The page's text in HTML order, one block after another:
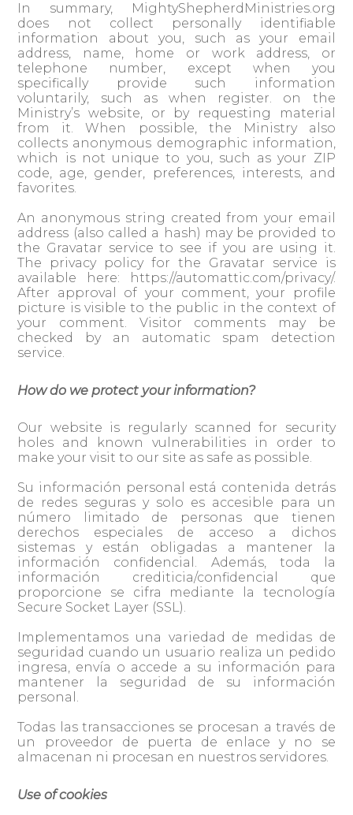
In summary, MightyShepherdMinistries.org
does not collect personally identifiable
information about you, such as your email
address, name, home or work address, or
telephone number, except when you
specifically provide such information
voluntarily, such as when register. on the
Ministry’s website, or by requesting material
from it. When possible, the Ministry also
collects anonymous demographic information,
which is not unique to you, such as your ZIP
code, age, gender, preferences, interests, and
favorites.
An anonymous string created from your email
address (also called a hash) may be provided to
the Gravatar service to see if you are using it.
The privacy policy for the Gravatar service is
available here: https://automattic.com/privacy/.
After approval of your comment, your profile
picture is visible to the public in the context of
your comment. Visitor comments may be
checked by an automatic spam detection
service.
How do we protect your information?
Our website is regularly scanned for security
holes and known vulnerabilities in order to
make your visit to our site as safe as possible.
Su información personal está contenida detrás
de redes seguras y solo es accesible para un
número limitado de personas que tienen
derechos especiales de acceso a dichos
sistemas y están obligadas a mantener la
información confidencial. Además, toda la
información crediticia/confidencial que
proporcione se cifra mediante la tecnología
Secure Socket Layer (SSL).
Implementamos una variedad de medidas de
seguridad cuando un usuario realiza un pedido
ingresa, envía o accede a su información para
mantener la seguridad de su información
personal.
Todas las transacciones se procesan a través de
un proveedor de puerta de enlace y no se
almacenan ni procesan en nuestros servidores.
Use of cookies